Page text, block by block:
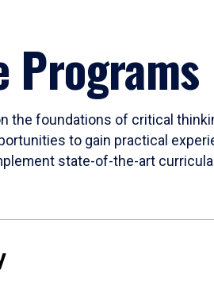
Programs
the foundations of critical
to gain practical
state-of-the-art